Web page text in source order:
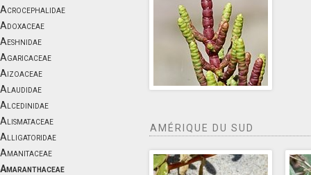
Acrocephalidae
Adoxaceae
Aeshnidae
Agaricaceae
Aizoaceae
Alaudidae
Alcedinidae
Alismataceae
Alligatoridae
Amanitaceae
Amaranthaceae
AMÉRIQUE DU SUD